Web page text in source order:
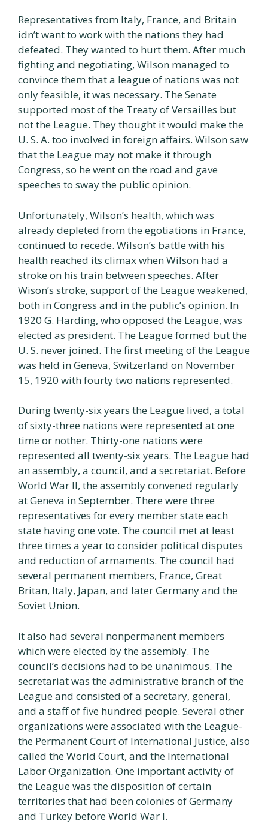
Representatives from Italy, France, and Britain
idn’t want to work with the nations they had
defeated. They wanted to hurt them. After much
fighting and negotiating, Wilson managed to
convince them that a league of nations was not
only feasible, it was necessary. The Senate
supported most of the Treaty of Versailles but
not the League. They thought it would make the
U. S. A. too involved in foreign affairs. Wilson saw
that the League may not make it through
Congress, so he went on the road and gave
speeches to sway the public opinion.
Unfortunately, Wilson’s health, which was
already depleted from the egotiations in France,
continued to recede. Wilson’s battle with his
health reached its climax when Wilson had a
stroke on his train between speeches. After
Wison’s stroke, support of the League weakened,
both in Congress and in the public’s opinion. In
1920 G. Harding, who opposed the League, was
elected as president. The League formed but the
U. S. never joined. The first meeting of the League
was held in Geneva, Switzerland on November
15, 1920 with fourty two nations represented.
During twenty-six years the League lived, a total
of sixty-three nations were represented at one
time or nother. Thirty-one nations were
represented all twenty-six years. The League had
an assembly, a council, and a secretariat. Before
World War II, the assembly convened regularly
at Geneva in September. There were three
representatives for every member state each
state having one vote. The council met at least
three times a year to consider political disputes
and reduction of armaments. The council had
several permanent members, France, Great
Britan, Italy, Japan, and later Germany and the
Soviet Union.
It also had several nonpermanent members
which were elected by the assembly. The
council’s decisions had to be unanimous. The
secretariat was the administrative branch of the
League and consisted of a secretary, general,
and a staff of five hundred people. Several other
organizations were associated with the League-
the Permanent Court of International Justice, also
called the World Court, and the International
Labor Organization. One important activity of
the League was the disposition of certain
territories that had been colonies of Germany
and Turkey before World War I.